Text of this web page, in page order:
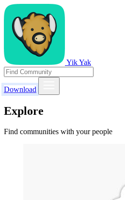
Yik Yak
Download
Explore
Find communities with your people